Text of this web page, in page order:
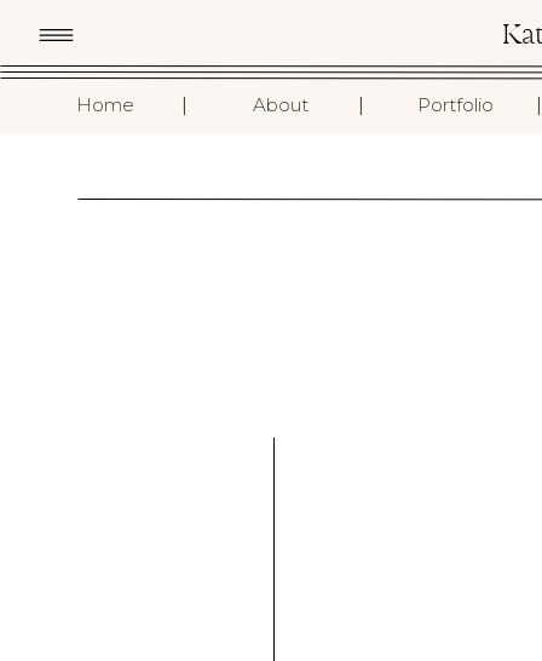
Home About Portfolio I
I
I